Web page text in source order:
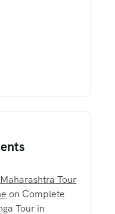
Tour
on Complete
Tour in